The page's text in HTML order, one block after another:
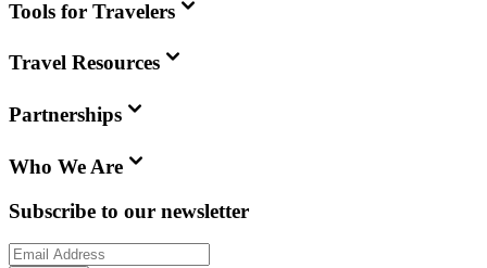
Tools for Travelers
Travel Resources
Partnerships
Who We Are
Subscribe to our newsletter